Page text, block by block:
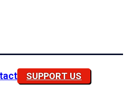
SUPPORT US